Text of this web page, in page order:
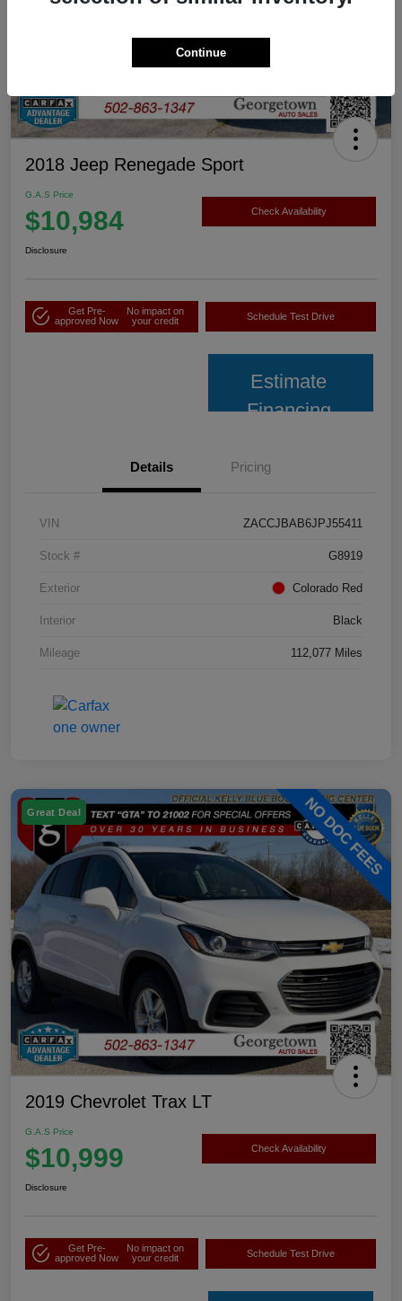
2018 Jeep Renegade Sport
G.A.S Price
$10,984 Check Availability
Disclosure
Get Pre-
approved Now
No impact on
your credit
Schedule Test Drive
Estimate
Financing
Details Pricing
VIN ZACCJBAB6JPJ55411
Stock # G8919
Exterior Colorado Red
Interior Black
Mileage 112,077 Miles
Great Deal
2019 Chevrolet Trax LT
G.A.S Price
$10,999 Check Availability
Disclosure
Get Pre-
approved Now
No impact on
your credit
Schedule Test Drive
Continue